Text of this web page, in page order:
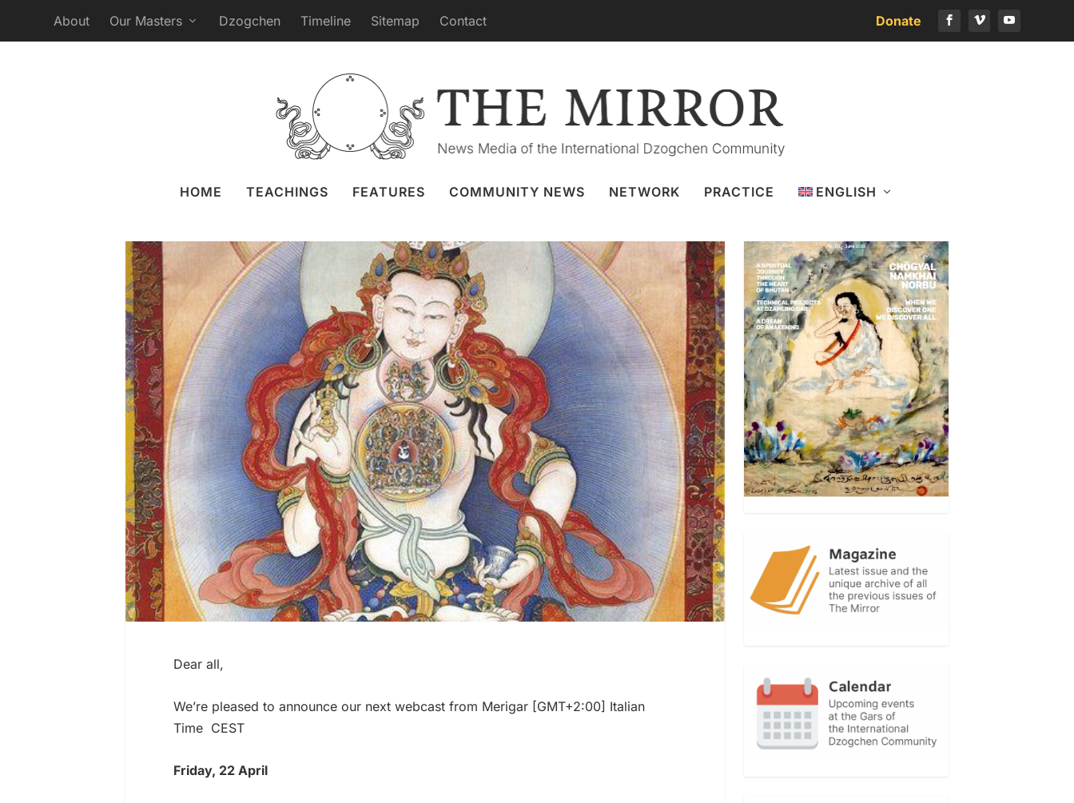
About Our Masters Dzogchen Timeline Sitemap Contact Donate
HOME TEACHINGS FEATURES COMMUNITY NEWS NETWORK PRACTICE ENGLISH
Webcast Practice of Shitro from Merigar April 22nd
Posted by Liz Granger 21 Apr 2022 Webcast
Dear all,
We’re pleased to announce our next webcast from Merigar [GMT+2:00] Italian
Time CEST
Friday, 22 April